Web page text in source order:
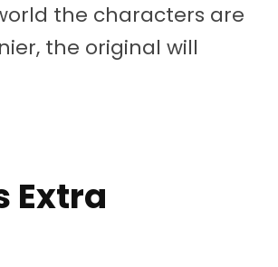
the characters are
the original will
Extra